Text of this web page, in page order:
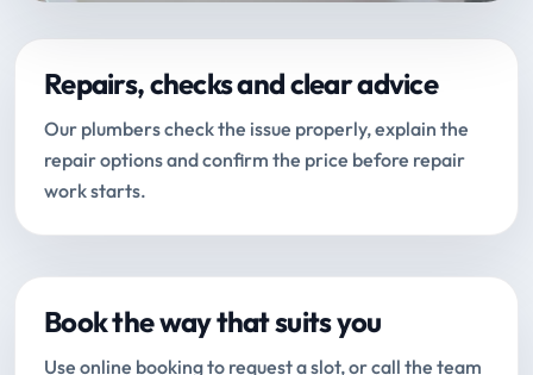
Repairs, checks and clear advice
Our plumbers check the issue properly, explain the
repair options and confirm the price before repair
work starts.
Book the way that suits you
Use online booking to request a slot, or call the team